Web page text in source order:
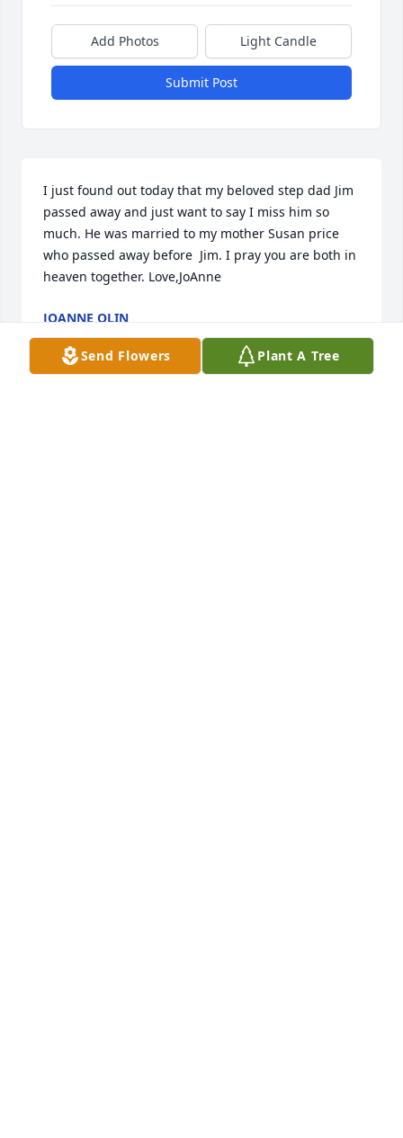
Add Photos Light Candle
Submit Post
I just found out today that my beloved step dad Jim
passed away and just want to say I miss him so
much. He was married to my mother Susan price
who passed away before  Jim. I pray you are both in
heaven together. Love,JoAnne
JOANNE OLIN
Jun 20, 2024
Send Flowers Plant A Tree